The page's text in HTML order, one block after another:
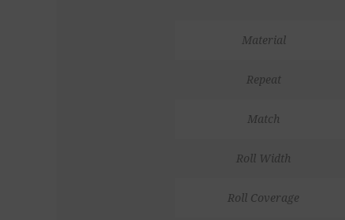
Material
Repeat
Match
Roll Width
Roll Coverage